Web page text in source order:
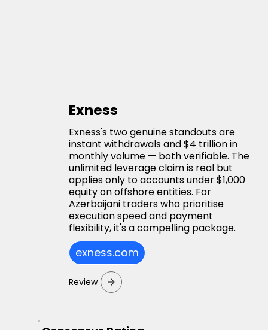
Exness
Exness's two genuine standouts are
instant withdrawals and $4 trillion in
monthly volume — both verifiable. The
unlimited leverage claim is real but
applies only to accounts under $1,000
equity on offshore entities. For
Azerbaijani traders who prioritise
execution speed and payment
flexibility, it's a compelling package.
exness.com
Review